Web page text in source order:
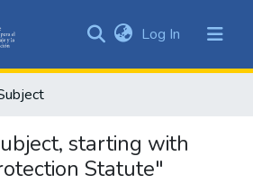
&
All of DSpace
Log In (current)
starting with
Statute"